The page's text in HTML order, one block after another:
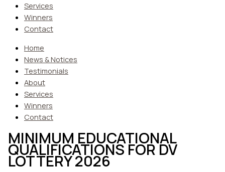
Services
Winners
Contact
Home
News & Notices
Testimonials
About
Services
Winners
Contact
MINIMUM EDUCATIONAL
QUALIFICATIONS FOR DV
LOTTERY 2026